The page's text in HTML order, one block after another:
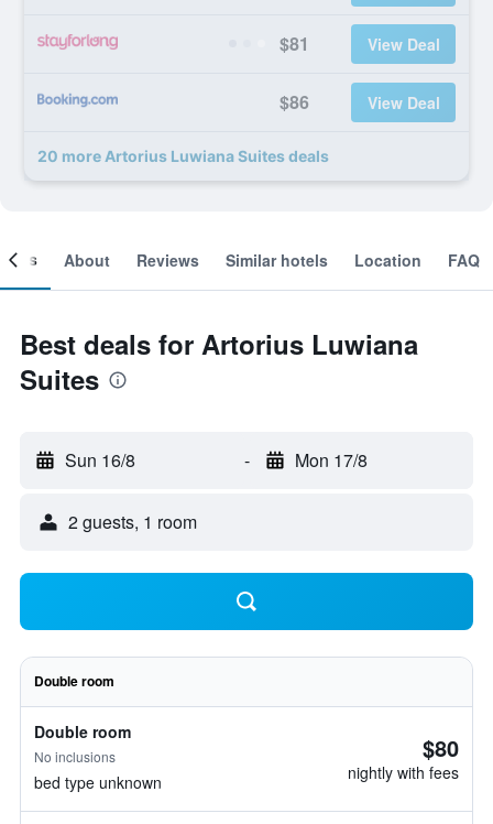
$81 View Deal
$86 View Deal
20 more Artorius Luwiana Suites deals
About Reviews Similar hotels Location FAQ
Best deals for Artorius Luwiana
Suites
Sun 16/8 - Mon 17/8
2 guests, 1 room
Double room
Double room
No inclusions
bed type unknown
$80
nightly with fees